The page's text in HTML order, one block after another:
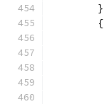
        {